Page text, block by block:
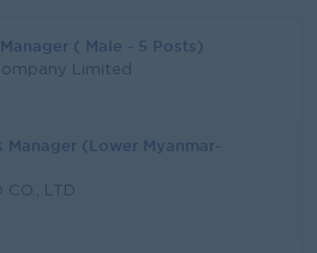
( Male - 5 Posts)
Limited
Manager (Lower Myanmar-
CO., LTD